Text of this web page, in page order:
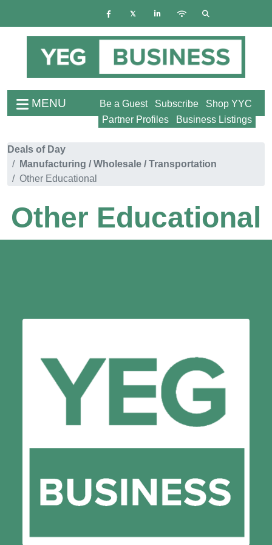
MENU Shop YYC
Subscribe
Be a Guest
Business Listings
Partner Profiles
Deals of Day
Manufacturing / Wholesale / Transportation
Other Educational
Other Educational